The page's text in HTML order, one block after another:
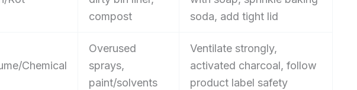
compost
soda, add tight lid
Chemical
Overused
sprays,
paint/solvents
Ventilate strongly,
activated charcoal, follow
product label safety